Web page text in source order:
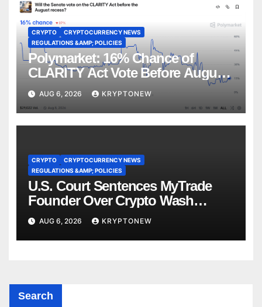
CRYPTO
CRYPTOCURRENCY NEWS
REGULATIONS &AMP; POLICIES
Polymarket: 16% Chance of
CLARITY Act Vote Before August
Recess
AUG 6, 2026 KRYPTONEW
CRYPTO
CRYPTOCURRENCY NEWS
REGULATIONS &AMP; POLICIES
U.S. Court Sentences MyTrade
Founder Over Crypto Wash
Trades
AUG 6, 2026 KRYPTONEW
Search